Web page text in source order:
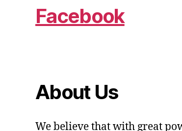
Facebook
About Us
We believe that with great